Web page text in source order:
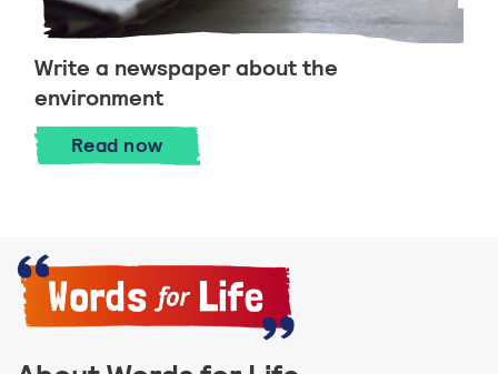
Write a newspaper about the
environment
Read Write a newspaper about the
now